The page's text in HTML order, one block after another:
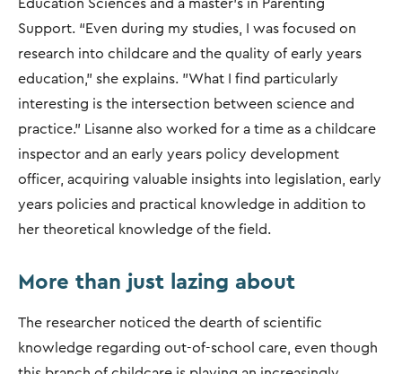
Support. “Even during my studies, I was focused on
research into childcare and the quality of early years
education," she explains. "What I find particularly
interesting is the intersection between science and
practice.” Lisanne also worked for a time as a childcare
inspector and an early years policy development
officer, acquiring valuable insights into legislation, early
years policies and practical knowledge in addition to
her theoretical knowledge of the field.
More than just lazing about
The researcher noticed the dearth of scientific
knowledge regarding out-of-school care, even though